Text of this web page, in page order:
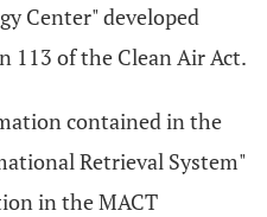
Center" developed
113 of the Clean Air Act.
contained in the
Retrieval System"
in the MACT